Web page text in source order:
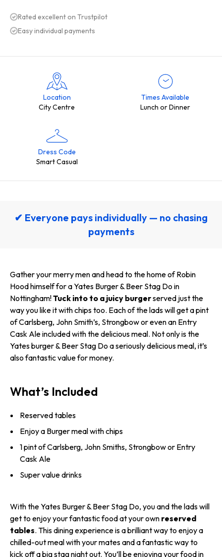
Rated excellent on Trustpilot
Easy individual payments
Location
City Centre
Times Available
Lunch or Dinner
Dress Code
Smart Casual
✔ Everyone pays individually — no chasing
payments
Gather your merry men and head to the home of Robin
Hood himself for a Yates Burger & Beer Stag Do in
Nottingham!Tuck into to a juicy burgerserved just the
way you like it with chips too. Each of the lads will get a pint
of Carlsberg, John Smith’s, Strongbow or even an Entry
Cask Ale included with the delicious meal. Not only is the
Yates burger & Beer Stag Do a seriously delicious meal, it’s
also fantastic value for money.
What’s Included
Reserved tables
Enjoy a Burger meal with chips
1 pint of Carlsberg, John Smiths, Strongbow or Entry
Cask Ale
Super value drinks
With the Yates Burger & Beer Stag Do, you and the lads will
get to enjoy your fantastic food at your own reserved
tables. This dining experience is a brilliant way to enjoy a
chilled-out meal with your mates and a fantastic way to
kick off a big stag night out. You’ll be enjoying your food in